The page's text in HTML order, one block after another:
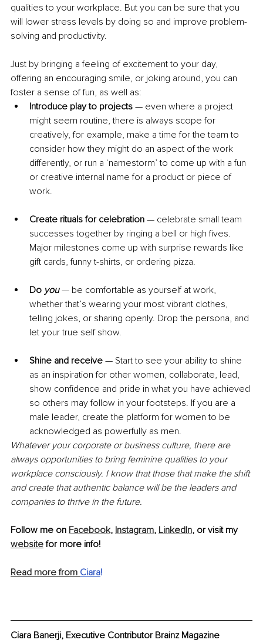
qualities to your workplace. But you can be sure that you
will lower stress levels by doing so and improve problem-
solving and productivity.
Just by bringing a feeling of excitement to your day,
offering an encouraging smile, or joking around, you can
foster a sense of fun, as well as:
Introduce play to projects — even where a project
might seem routine, there is always scope for
creatively, for example, make a time for the team to
consider how they might do an aspect of the work
differently, or run a ‘namestorm’ to come up with a fun
or creative internal name for a product or piece of
work.
Create rituals for celebration — celebrate small team
successes together by ringing a bell or high fives.
Major milestones come up with surprise rewards like
gift cards, funny t-shirts, or ordering pizza.
Do you — be comfortable as yourself at work,
whether that’s wearing your most vibrant clothes,
telling jokes, or sharing openly. Drop the persona, and
let your true self show.
Shine and receive — Start to see your ability to shine
as an inspiration for other women, collaborate, lead,
show confidence and pride in what you have achieved
so others may follow in your footsteps. If you are a
male leader, create the platform for women to be
acknowledged as powerfully as men.
Whatever your corporate or business culture, there are
always opportunities to bring feminine qualities to your
workplace consciously. I know that those that make the shift
and create that authentic balance will be the leaders and
companies to thrive in the future.
Follow me on Facebook, Instagram, LinkedIn, or visit my
website for more info!
Read more from Ciara!
Ciara Banerji, Executive Contributor Brainz Magazine